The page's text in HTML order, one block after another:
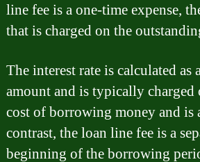
line fee is a one-time expense,
that is charged on the
The interest rate is calculated
amount and is typically charged
cost of borrowing money and is
contrast, the loan line fee is a
beginning of the borrowing